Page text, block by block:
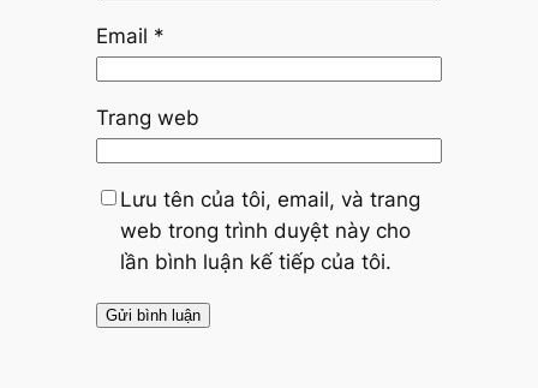
Email *
Trang web
Lưu tên của tôi, email, và trang
web trong trình duyệt này cho
lần bình luận kế tiếp của tôi.